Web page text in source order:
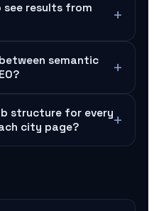
results from
+
semantic
+
structure for every
city page?
+